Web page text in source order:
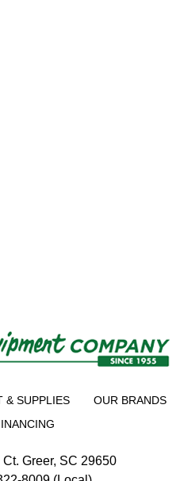
& SUPPLIES
OUR BRANDS
Greer, SC 29650